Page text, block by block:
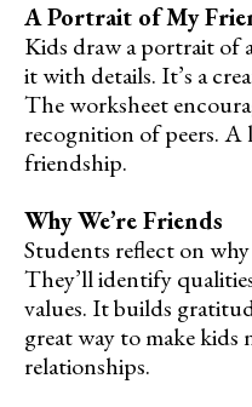
A Portrait of My
Kids draw a portrait of
it with details. It’s a
The worksheet
recognition of peers.
friendship.
Why We’re Friends
Students reflect on
They’ll identify
values. It builds
great way to make
relationships.